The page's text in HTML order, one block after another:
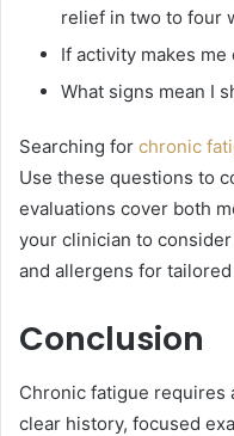
relief in two to four
If activity makes
What signs mean I
Searching for chronic
Use these questions to
evaluations cover both
your clinician to
and allergens for tailored
Conclusion
Chronic fatigue requires
clear history, focused